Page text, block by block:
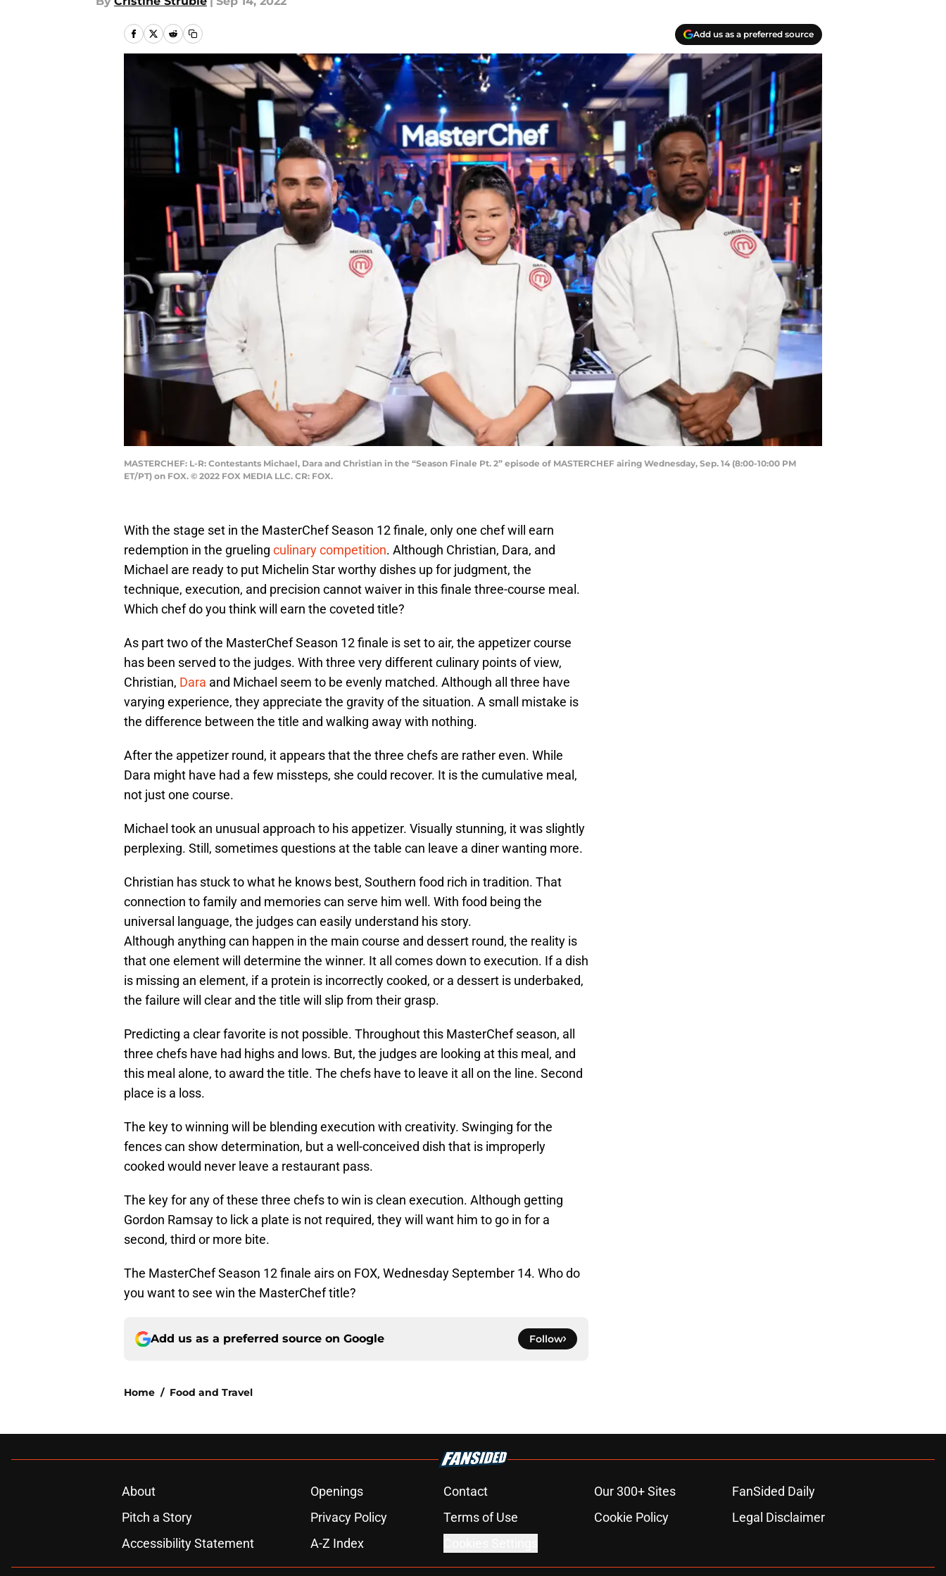
Add us as a preferred source
MASTERCHEF: L-R: Contestants Michael, Dara and Christian in the “Season Finale Pt. 2” episode of MASTERCHEF airing Wednesday, Sep. 14 (8:00-10:00 PM
ET/PT) on FOX. © 2022 FOX MEDIA LLC. CR: FOX.
With the stage set in the MasterChef Season 12 finale, only one chef will earn
redemption in the grueling culinary competition. Although Christian, Dara, and
Michael are ready to put Michelin Star worthy dishes up for judgment, the
technique, execution, and precision cannot waiver in this finale three-course meal.
Which chef do you think will earn the coveted title?
As part two of the MasterChef Season 12 finale is set to air, the appetizer course
has been served to the judges. With three very different culinary points of view,
Christian, Dara and Michael seem to be evenly matched. Although all three have
varying experience, they appreciate the gravity of the situation. A small mistake is
the difference between the title and walking away with nothing.
After the appetizer round, it appears that the three chefs are rather even. While
Dara might have had a few missteps, she could recover. It is the cumulative meal,
not just one course.
Michael took an unusual approach to his appetizer. Visually stunning, it was slightly
perplexing. Still, sometimes questions at the table can leave a diner wanting more.
Christian has stuck to what he knows best, Southern food rich in tradition. That
connection to family and memories can serve him well. With food being the
universal language, the judges can easily understand his story.
Although anything can happen in the main course and dessert round, the reality is
that one element will determine the winner. It all comes down to execution. If a dish
is missing an element, if a protein is incorrectly cooked, or a dessert is underbaked,
the failure will clear and the title will slip from their grasp.
Predicting a clear favorite is not possible. Throughout this MasterChef season, all
three chefs have had highs and lows. But, the judges are looking at this meal, and
this meal alone, to award the title. The chefs have to leave it all on the line. Second
place is a loss.
The key to winning will be blending execution with creativity. Swinging for the
fences can show determination, but a well-conceived dish that is improperly
cooked would never leave a restaurant pass.
The key for any of these three chefs to win is clean execution. Although getting
Gordon Ramsay to lick a plate is not required, they will want him to go in for a
second, third or more bite.
The MasterChef Season 12 finale airs on FOX, Wednesday September 14. Who do
you want to see win the MasterChef title?
Add us as a preferred source on Google Follow
Home / Food and Travel
About Openings Contact Our 300+ Sites
FanSided Daily
Pitch a Story
Privacy Policy Terms of Use Cookie Policy
Legal Disclaimer
Accessibility Statement
A-Z Index